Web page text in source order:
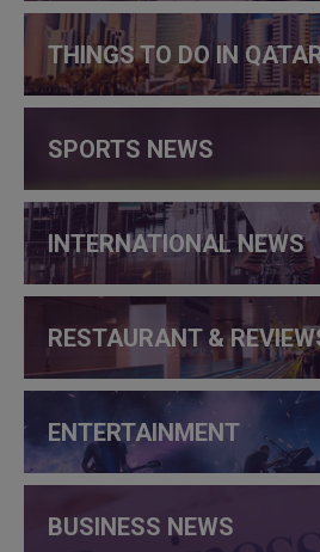
THINGS TO DO IN
SPORTS NEWS
INTERNATIONAL NEWS
RESTAURANT &
ENTERTAINMENT
BUSINESS NEWS